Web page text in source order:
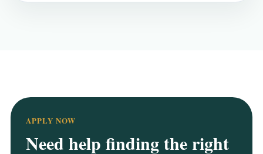
APPLY NOW
Need help finding the right